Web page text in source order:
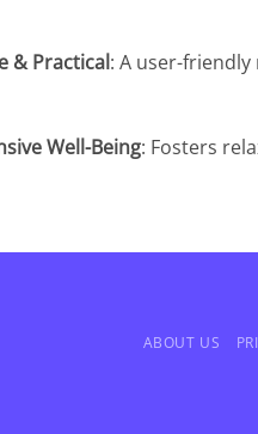
& Practical: A user-
Well-Being: Fosters
ABOUT US